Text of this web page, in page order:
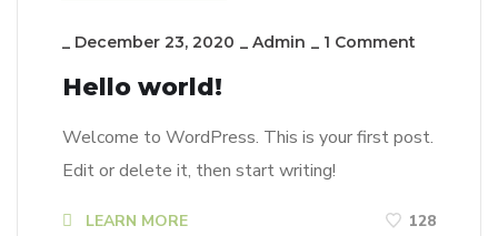
_ December 23, 2020 _ Admin _ 1 Comment
Hello world!
Welcome to WordPress. This is your first post.
Edit or delete it, then start writing!
LEARN MORE 128